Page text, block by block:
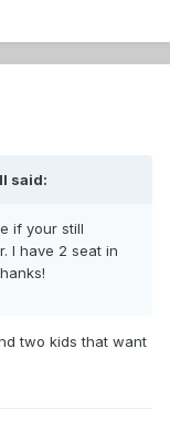
said:
if your still
I have 2 seat in
two kids that want